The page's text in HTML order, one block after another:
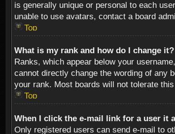
is generally unique or personal to each
unable to use avatars, contact a board
Top
What is my rank and how do I change it?
Ranks, which appear below your
cannot directly change the wording of any
your rank. Most boards will not tolerate
Top
When I click the e-mail link for a user it
Only registered users can send e-mail to